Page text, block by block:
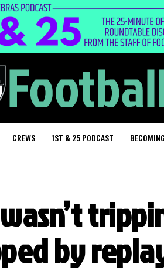
CREWS 1ST & 25 PODCAST
by